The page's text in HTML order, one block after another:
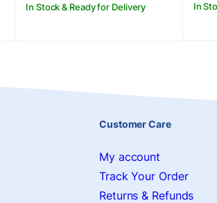
In Stock & Ready for Delivery In
Customer Care
My account
Track Your Order
Returns & Refunds